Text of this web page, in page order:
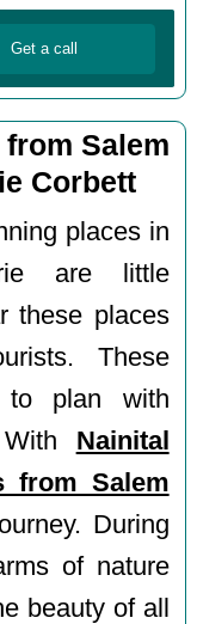
Salem
Corbett
places in
are little
these places
These
to plan with
Nainital
from Salem
During
of nature
beauty of all